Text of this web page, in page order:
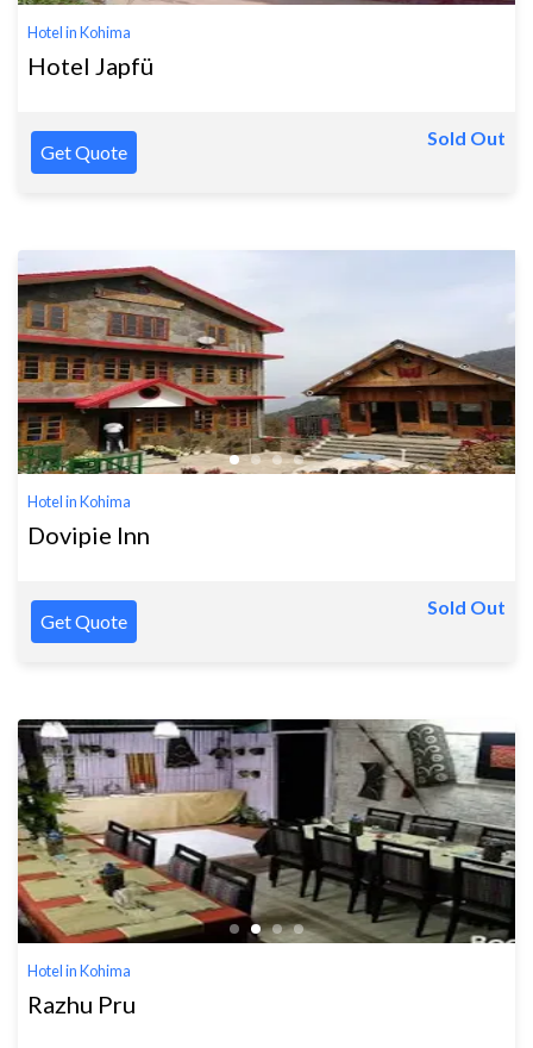
Hotel in Kohima
Hotel Japfü
Get Quote
Sold Out
Hotel in Kohima
Dovipie Inn
Get Quote
Sold Out
Hotel in Kohima
Razhu Pru